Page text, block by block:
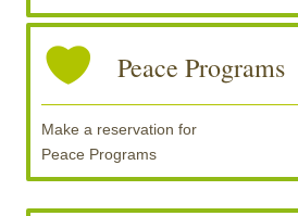
Peace Programs
Make a reservation for
Peace Programs